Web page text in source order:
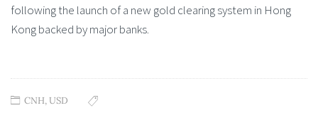
following the launch of a new gold clearing system in Hong
Kong backed by major banks.
CNH,USD